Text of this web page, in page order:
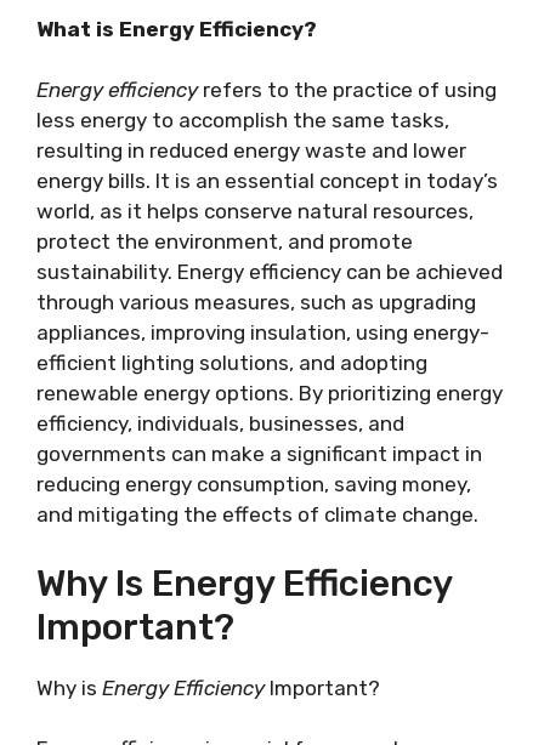
What is Energy Efficiency?
Energy efficiencyrefers to the practice of using
less energy to accomplish the same tasks,
resulting in reduced energy waste and lower
energy bills. It is an essential concept in today’s
world, as it helps conserve natural resources,
protect the environment, and promote
sustainability. Energy efficiency can be achieved
through various measures, such as upgrading
appliances, improving insulation, using energy-
efficient lighting solutions, and adopting
renewable energy options. By prioritizing energy
efficiency, individuals, businesses, and
governments can make a significant impact in
reducing energy consumption, saving money,
and mitigating the effects of climate change.
Why Is Energy Efficiency
Important?
Why is Energy EfficiencyImportant?